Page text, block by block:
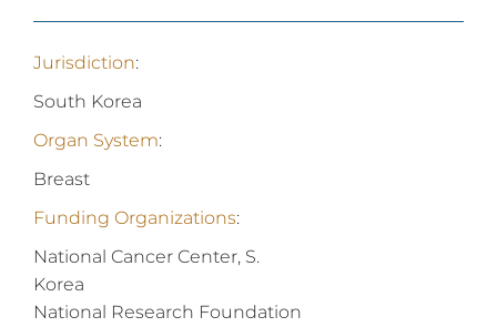
Jurisdiction:
South Korea
Organ System:
Breast
Funding Organizations:
National Cancer Center, S.
Korea
National Research Foundation